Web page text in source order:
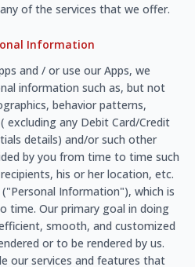
of the services that we offer.
Information
and / or use our Apps, we
information such as, but not
behavior patterns,
excluding any Debit Card/Credit
details) and/or such other
by you from time to time such
his or her location, etc.
Information"), which is
time. Our primary goal in doing
smooth, and customized
or to be rendered by us.
our services and features that